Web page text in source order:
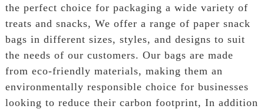
the perfect choice for packaging a wide variety of
treats and snacks, We offer a range of paper snack
bags in different sizes, styles, and designs to suit
the needs of our customers. Our bags are made
from eco-friendly materials, making them an
environmentally responsible choice for businesses
looking to reduce their carbon footprint, In addition